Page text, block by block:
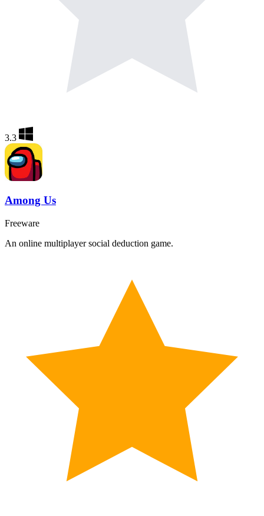
3.3
Among Us
Freeware
An online multiplayer social deduction game.